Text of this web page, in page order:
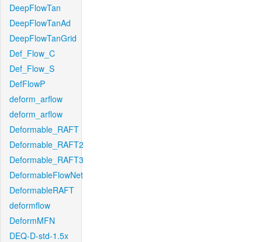
DeepFlowTan
DeepFlowTanAd
DeepFlowTanGrid
Def_Flow_C
Def_Flow_S
DefFlowP
deform_arflow
deform_arflow
Deformable_RAFT
Deformable_RAFT2
Deformable_RAFT3
DeformableFlowNet
DeformableRAFT
deformflow
DeformMFN
DEQ-D-std-1.5x